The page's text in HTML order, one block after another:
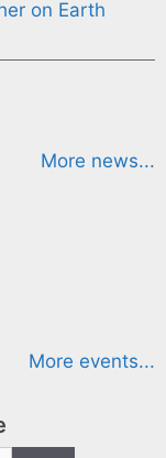
on Earth
More news...
More events...